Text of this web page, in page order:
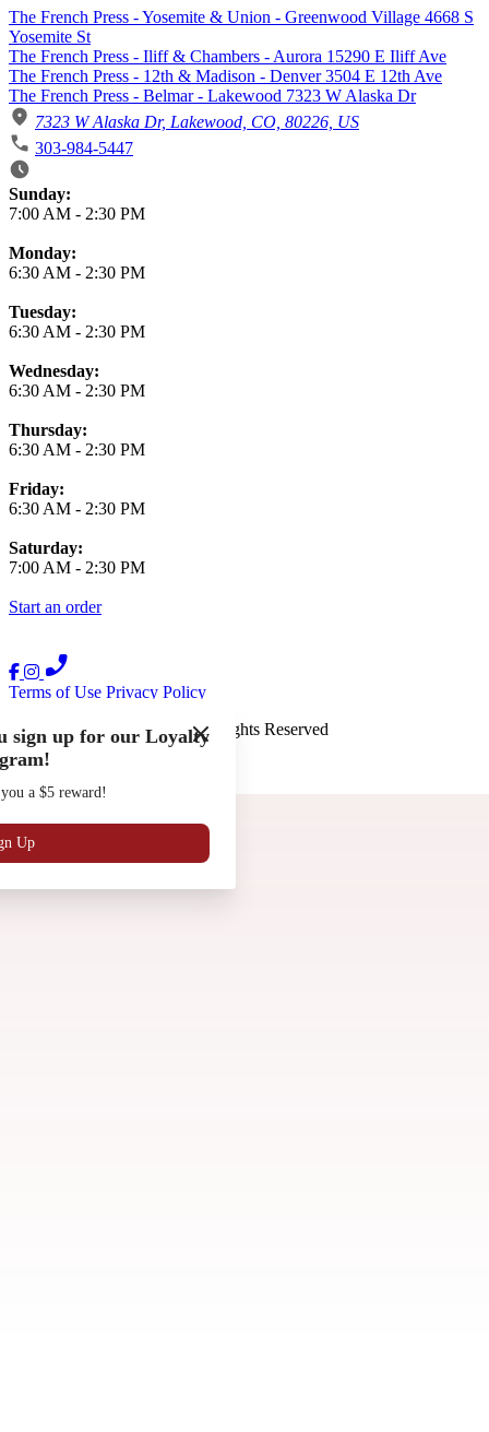
Gift Cards
Work with Us
The French Press - Yosemite & Union - Greenwood Village 4668 S
Yosemite St
The French Press - Iliff & Chambers - Aurora 15290 E Iliff Ave
The French Press - 12th & Madison - Denver 3504 E 12th Ave
The French Press - Belmar - Lakewood 7323 W Alaska Dr
7323 W Alaska Dr, Lakewood, CO, 80226, US
303-984-5447
Business Hours
Sunday:
7:00 AM - 2:30 PM
Monday:
6:30 AM - 2:30 PM
Tuesday:
6:30 AM - 2:30 PM
Wednesday:
6:30 AM - 2:30 PM
Thursday:
6:30 AM - 2:30 PM
Friday:
6:30 AM - 2:30 PM
Saturday:
7:00 AM - 2:30 PM
Start an order
Terms of Use Privacy Policy
The French Press
™2026
All Rights Reserved
Made by
sign up for our Loyalty
a $5 reward!
Up